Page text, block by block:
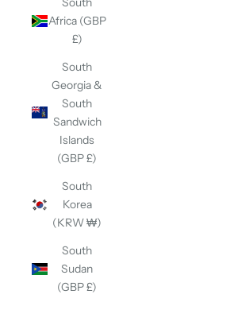
Africa (GBP
£)
South
Georgia &
South
Sandwich
Islands
(GBP £)
South
Korea
(KRW ₩)
South
Sudan
(GBP £)